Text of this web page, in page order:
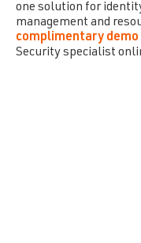
one solution for
management and
complimentary demo
Securityspecialist